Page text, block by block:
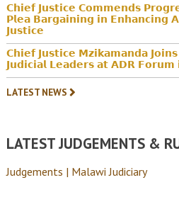
𝗖𝗵𝗶𝗲𝗳 𝗝𝘂𝘀𝘁𝗶𝗰𝗲 𝗖𝗼𝗺𝗺𝗲𝗻𝗱𝘀
𝗣𝗹𝗲𝗮 𝗕𝗮𝗿𝗴𝗮𝗶𝗻𝗶𝗻𝗴 𝗶𝗻 𝗘𝗻𝗵𝗮𝗻𝗰𝗶𝗻𝗴
𝗝𝘂𝘀𝘁𝗶𝗰𝗲
𝗖𝗵𝗶𝗲𝗳 𝗝𝘂𝘀𝘁𝗶𝗰𝗲 𝗠𝘇𝗶𝗸𝗮𝗺𝗮𝗻𝗱𝗮 𝗝𝗼𝗶𝗻𝘀
𝗝𝘂𝗱𝗶𝗰𝗶𝗮𝗹 𝗟𝗲𝗮𝗱𝗲𝗿𝘀 𝗮𝘁 𝗔𝗗𝗥 𝗙𝗼𝗿𝘂𝗺
LATEST NEWS
LATEST JUDGEMENTS &
Judgements | Malawi Judiciary